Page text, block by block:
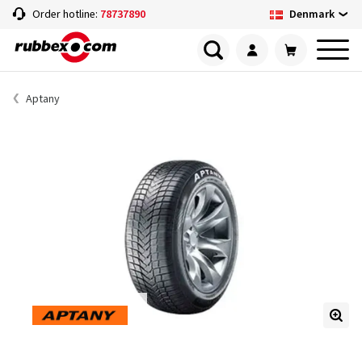
Order hotline: 78737890 Denmark
Aptany